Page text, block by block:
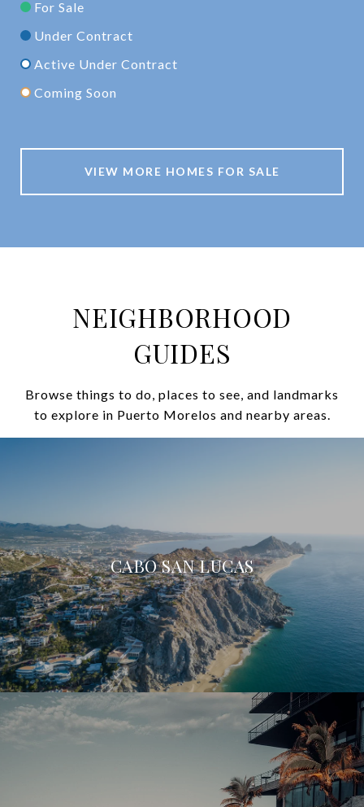
For Sale
Under Contract
Active Under Contract
Coming Soon
VIEW MORE HOMES FOR SALE
NEIGHBORHOOD
GUIDES
Browse things to do, places to see, and landmarks
to explore in Puerto Morelos and nearby areas.
CABO SAN LUCAS